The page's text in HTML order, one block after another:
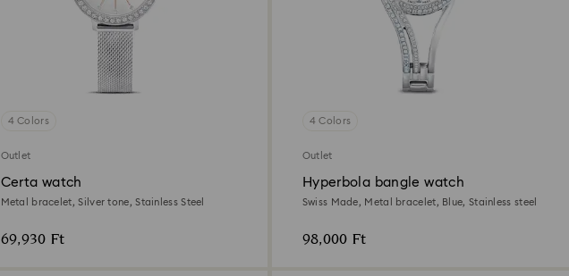
4 Colors
Outlet
Certa watch
Metal bracelet, Silver tone, Stainless Steel
69,930 Ft
4 Colors
Outlet
Hyperbola bangle watch
Swiss Made, Metal bracelet, Blue, Stainless steel
98,000 Ft